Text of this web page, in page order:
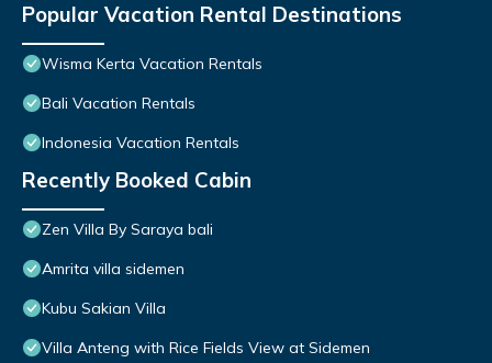
Popular Vacation Rental Destinations
Wisma Kerta Vacation Rentals
Bali Vacation Rentals
Indonesia Vacation Rentals
Recently Booked Cabin
Zen Villa By Saraya bali
Amrita villa sidemen
Kubu Sakian Villa
Villa Anteng with Rice Fields View at Sidemen